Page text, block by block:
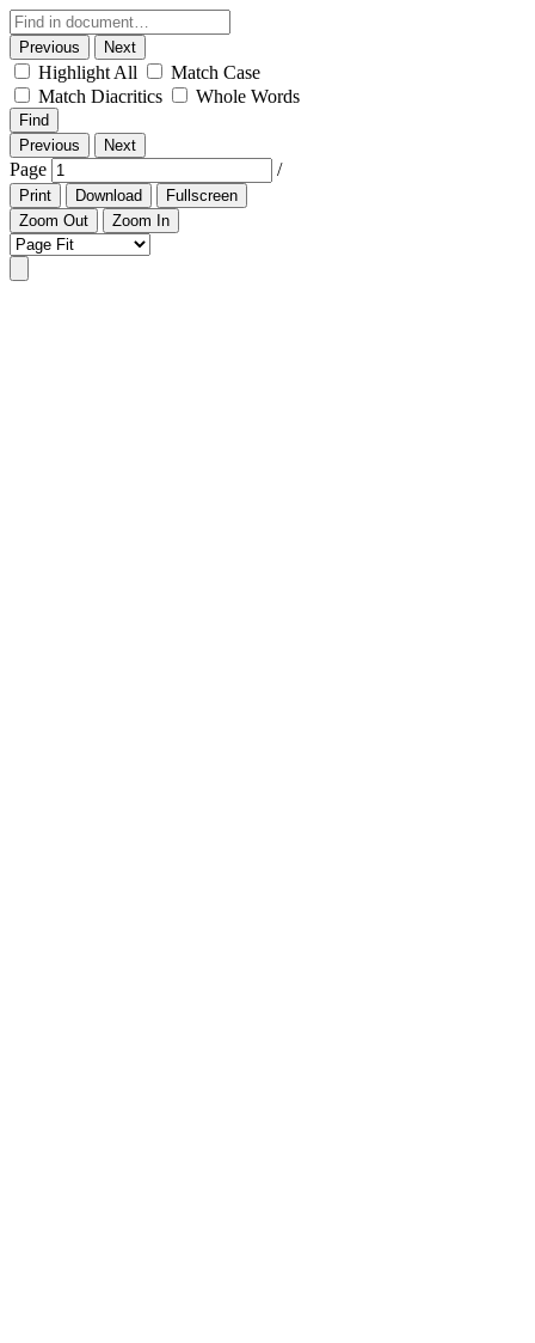
Previous Next
Highlight All
Match Case
Match Diacritics
Whole Words
Find
Previous
Next
Page /
Print Download
Fullscreen
Zoom Out
Zoom In